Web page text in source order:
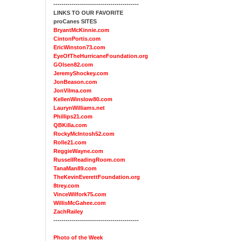
------------------------------------------
LINKS TO OUR FAVORITE
proCanes SITES
BryantMcKinnie.com
CintonPortis.com
EricWinston73.com
EyeOfTheHurricaneFoundation.org
GOlsen82.com
JeremyShockey.com
JonBeason.com
JonVilma.com
KellenWinslow80.com
LaurynWilliams.net
Phillips21.com
QBKilla.com
RockyMcIntosh52.com
Rolle21.com
ReggieWayne.com
RussellReadingRoom.com
TanaMan89.com
TheKevinEverettFoundation.org
8trey.com
VinceWilfork75.com
WillisMcGahee.com
ZachRailey
------------------------------------------
Photo of the Week